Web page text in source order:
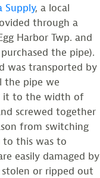
Supply, a local
through a
Harbor Twp. and
the pipe).
was transported by
the pipe we
it to the width of
screwed together
from switching
this was to
easily damaged by
or ripped out